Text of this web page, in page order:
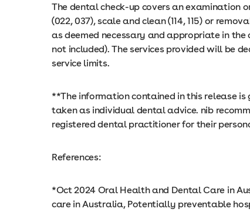
The dental check-up covers an examination
(022, 037), scale and clean (114, 115) or
as deemed necessary and appropriate in
not included). The services provided will be
service limits.
**The information contained in this release
taken as individual dental advice. nib
registered dental practitioner for their
References:
*Oct 2024 Oral Health and Dental Care in
care in Australia, Potentially preventable